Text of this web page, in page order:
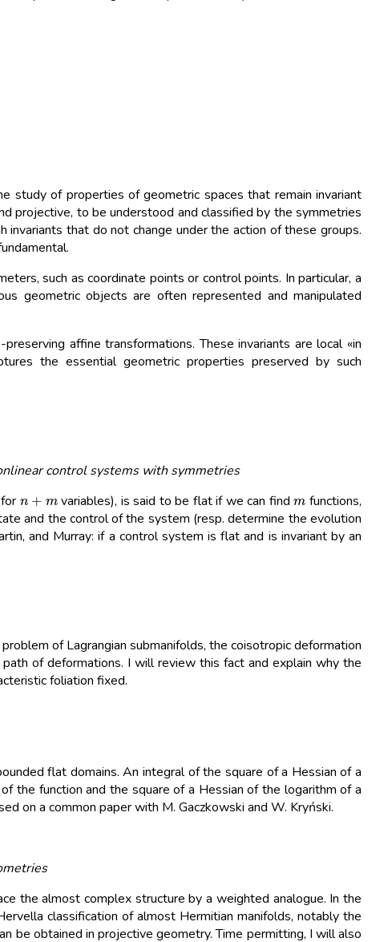
study of properties of geometric spaces that remain invariant
projective, to be understood and classified by the symmetries
that do not change under the action of these groups.
such as coordinate points or control points. In particular, a
geometric objects are often represented and manipulated
affine transformations. These invariants are local «in
the essential geometric properties preserved by such
control systems with symmetries
variables), is said to be flat if we can find
functions,
and the control of the system (resp. determine the evolution
and Murray: if a control system is flat and is invariant by an
of Lagrangian submanifolds, the coisotropic deformation
of deformations. I will review this fact and explain why the
foliation fixed.
flat domains. An integral of the square of a Hessian of a
the function and the square of a Hessian of the logarithm of a
on a common paper with M. Gaczkowski and W. Kryński.
the almost complex structure by a weighted analogue. In the
classification of almost Hermitian manifolds, notably the
be obtained in projective geometry. Time permitting, I will also